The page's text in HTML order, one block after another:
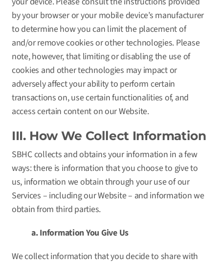
by your browser or your mobile device’s manufacturer
to determine how you can limit the placement of
and/or remove cookies or other technologies. Please
note, however, that limiting or disabling the use of
cookies and other technologies may impact or
adversely affect your ability to perform certain
transactions on, use certain functionalities of, and
access certain content on our Website.
III. How We Collect Information
SBHC collects and obtains your information in a few
ways: there is information that you choose to give to
us, information we obtain through your use of our
Services – including our Website – and information we
obtain from third parties.
a. Information You Give Us
We collect information that you decide to share with